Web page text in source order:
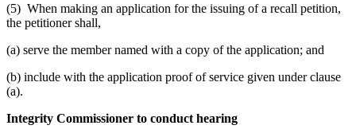
(5) When making an application for the issuing of a recall petition,
the petitioner shall,
(a) serve the member named with a copy of the application; and
(b) include with the application proof of service given under clause
(a).
Integrity Commissioner to conduct hearing